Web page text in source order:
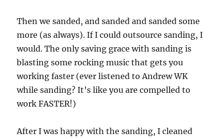
Then we sanded, and sanded and sanded some
more (as always). If I could outsource sanding, I
would. The only saving grace with sanding is
blasting some rocking music that gets you
working faster (ever listened to Andrew WK
while sanding? It’s like you are compelled to
work FASTER!)
After I was happy with the sanding, I cleaned